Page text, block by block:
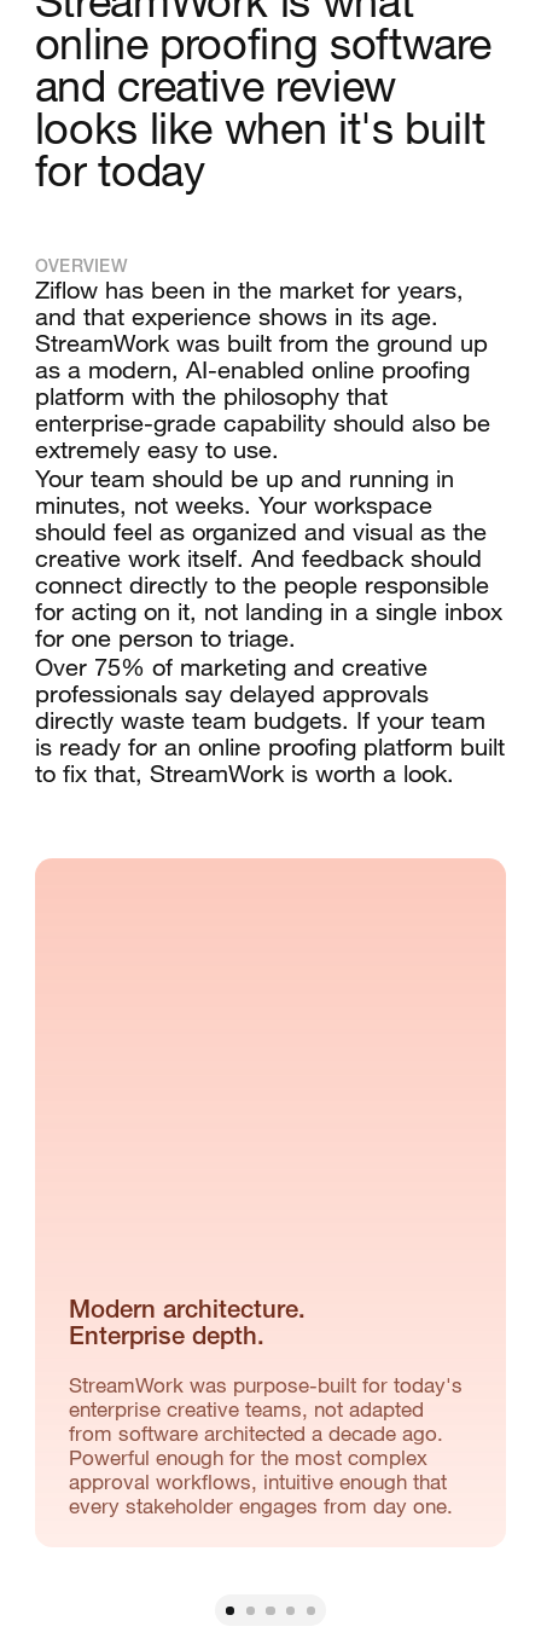
online proofing software
and creative review
looks like when it's built
for today
OVERVIEW
Ziflow has been in the market for years,
and that experience shows in its age.
StreamWork was built from the ground up
as a modern, AI-enabled online proofing
platform with the philosophy that
enterprise-grade capability should also be
extremely easy to use.
Your team should be up and running in
minutes, not weeks. Your workspace
should feel as organized and visual as the
creative work itself. And feedback should
connect directly to the people responsible
for acting on it, not landing in a single inbox
for one person to triage.
Over 75% of marketing and creative
professionals say delayed approvals
directly waste team budgets. If your team
is ready for an online proofing platform built
to fix that, StreamWork is worth a look.
Modern architecture.
Enterprise depth.
StreamWork was purpose-built for today's
enterprise creative teams, not adapted
from software architected a decade ago.
Powerful enough for the most complex
approval workflows, intuitive enough that
every stakeholder engages from day one.